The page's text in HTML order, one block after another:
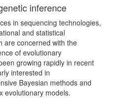
inference
in sequencing technologies,
and statistical
are concerned with the
of evolutionary
growing rapidly in recent
interested in
Bayesian methods and
evolutionary models.